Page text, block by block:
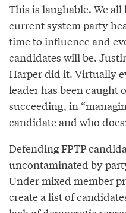
This is laughable. We
current system party
time to influence and
candidates will be.
Harperdid it. Virtually
leader has been caught
succeeding, in
candidate and who
Defending FPTP
uncontaminated by
Under mixed member
create a list of